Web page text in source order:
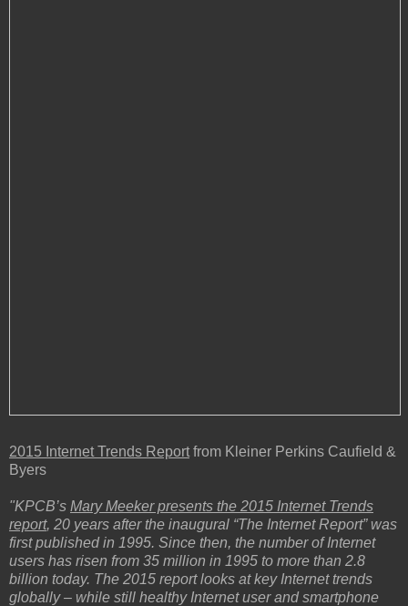
2015 Internet Trends Report from Kleiner Perkins Caufield &
Byers
"KPCB’s Mary Meeker presents the 2015 Internet Trends
report, 20 years after the inaugural “The Internet Report” was
first published in 1995. Since then, the number of Internet
users has risen from 35 million in 1995 to more than 2.8
billion today. The 2015 report looks at key Internet trends
globally – while still healthy Internet user and smartphone